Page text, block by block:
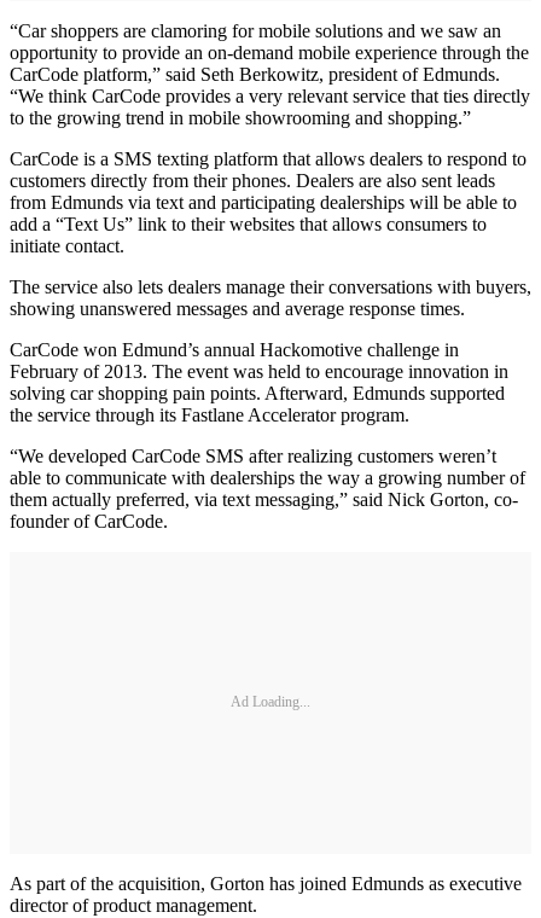
“Car shoppers are clamoring for mobile solutions and we saw an
opportunity to provide an on-demand mobile experience through the
CarCode platform,” said Seth Berkowitz, president of Edmunds.
“We think CarCode provides a very relevant service that ties directly
to the growing trend in mobile showrooming and shopping.”
CarCode is a SMS texting platform that allows dealers to respond to
customers directly from their phones. Dealers are also sent leads
from Edmunds via text and participating dealerships will be able to
add a “Text Us” link to their websites that allows consumers to
initiate contact.
The service also lets dealers manage their conversations with buyers,
showing unanswered messages and average response times.
CarCode won Edmund’s annual Hackomotive challenge in
February of 2013. The event was held to encourage innovation in
solving car shopping pain points. Afterward, Edmunds supported
the service through its Fastlane Accelerator program.
“We developed CarCode SMS after realizing customers weren’t
able to communicate with dealerships the way a growing number of
them actually preferred, via text messaging,” said Nick Gorton, co-
founder of CarCode.
Ad Loading...
As part of the acquisition, Gorton has joined Edmunds as executive
director of product management.